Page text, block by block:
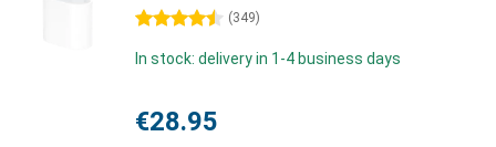
4.5 stars (349)
In stock: delivery in 1-4 business days
€28.95